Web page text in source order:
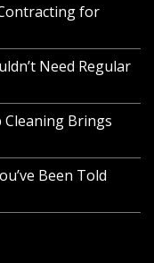
for
Need Regular
Cleaning Brings
Been Told